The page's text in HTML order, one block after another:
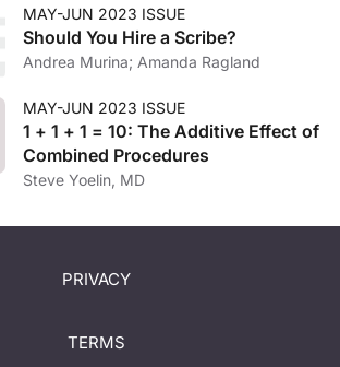
MAY-JUN 2023 ISSUE
Should You Hire a Scribe?
Andrea Murina; Amanda Ragland
MAY-JUN 2023 ISSUE
1 + 1 + 1 = 10: The Additive Effect of
Combined Procedures
Steve Yoelin, MD
PRIVACY
TERMS